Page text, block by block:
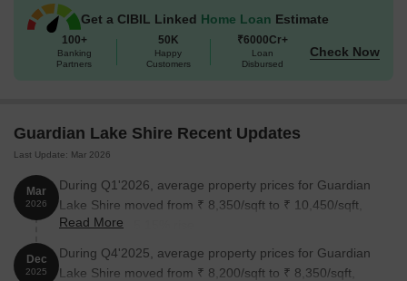
Get a CIBIL Linked Home Loan Estimate
100+
Banking
Partners
50K
Happy
Customers
₹6000Cr+
Loan
Disbursed
Check Now
Guardian Lake Shire Recent Updates
Last Update: Mar 2026
Mar
2026
During Q1'2026, average property prices for Guardian
Lake Shire moved from ₹ 8,350/sqft to ₹ 10,450/sqft,
reflecting a 25.15% rise.
Read More
Dec
2025
During Q4'2025, average property prices for Guardian
Lake Shire moved from ₹ 8,200/sqft to ₹ 8,350/sqft,